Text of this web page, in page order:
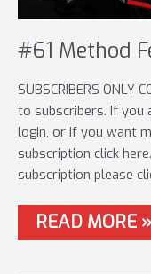
#61 Method
SUBSCRIBERS
to subscribers. If you
login, or if you want
subscription click
subscription please
#61
METHOD
READ MORE »